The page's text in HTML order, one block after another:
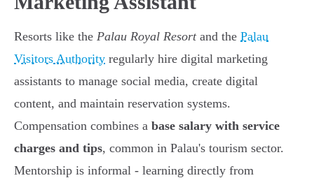
Resorts like the Palau Royal Resortand the Palau
Visitors Authority regularly hire digital marketing
assistants to manage social media, create digital
content, and maintain reservation systems.
Compensation combines a base salary with service
charges and tips, common in Palau's tourism sector.
Mentorship is informal - learning directly from